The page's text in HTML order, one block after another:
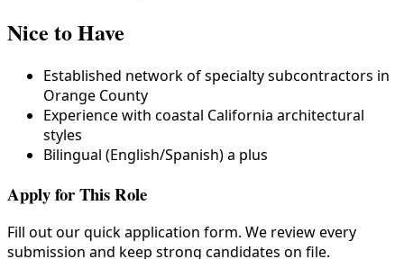
Nice to Have
Established network of specialty subcontractors in
Orange County
Experience with coastal California architectural
styles
Bilingual (English/Spanish) a plus
Apply for This Role
Fill out our quick application form. We review every
submission and keep strong candidates on file.